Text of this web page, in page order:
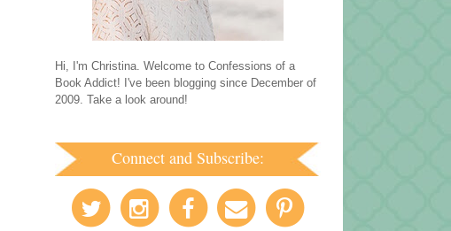
Hi, I'm Christina. Welcome to Confessions of a
Book Addict! I've been blogging since December of
2009. Take a look around!
Connect and Subscribe: